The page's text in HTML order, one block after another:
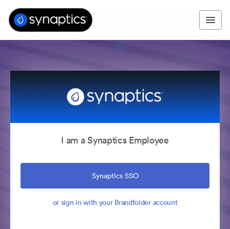
I am a Synaptics Employee
Synaptics SSO
or sign in with your Brandfolder account